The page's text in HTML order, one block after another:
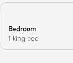
Bedroom
1 king bed